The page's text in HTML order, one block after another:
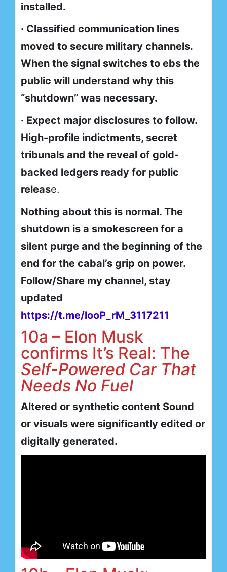
installed.
· Classified communication lines
moved to secure military channels.
When the signal switches to ebs the
public will understand why this
“shutdown” was necessary.
· Expect major disclosures to follow.
High-profile indictments, secret
tribunals and the reveal of gold-
backed ledgers ready for public
release.
Nothing about this is normal. The
shutdown is a smokescreen for a
silent purge and the beginning of the
end for the cabal’s grip on power.
Follow/Share my channel, stay
updated
https://t.me/looP_rM_3117211
10a – Elon Musk
confirms It’s Real: The
Self-Powered Car That
Needs No Fuel
Altered or synthetic content Sound
or visuals were significantly edited or
digitally generated.